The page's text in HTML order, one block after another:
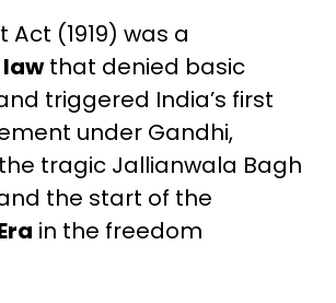
Act (1919) was a
that denied basic
triggered India’s first
under Gandhi,
tragic Jallianwala Bagh
the start of the
in the freedom